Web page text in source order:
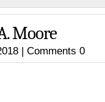
Moore
|Comments 0